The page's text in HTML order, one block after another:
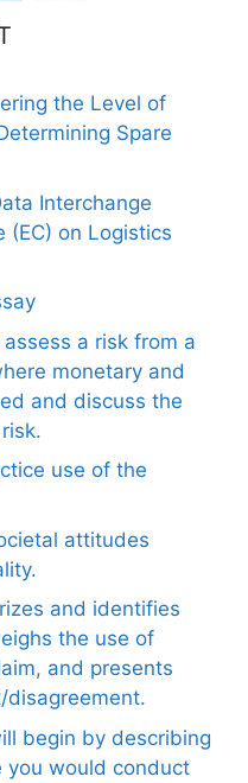
the Level of
Spare
Interchange
(EC) on Logistics
a risk from a
monetary and
and discuss the
use of the
attitudes
and identifies
the use of
and presents
disagreement.
begin by describing
you would conduct